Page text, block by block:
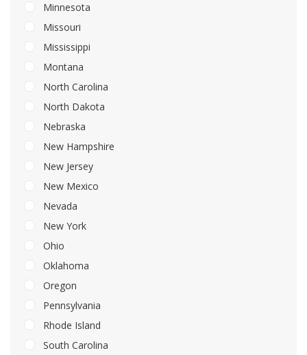
Minnesota
Missouri
Mississippi
Montana
North Carolina
North Dakota
Nebraska
New Hampshire
New Jersey
New Mexico
Nevada
New York
Ohio
Oklahoma
Oregon
Pennsylvania
Rhode Island
South Carolina